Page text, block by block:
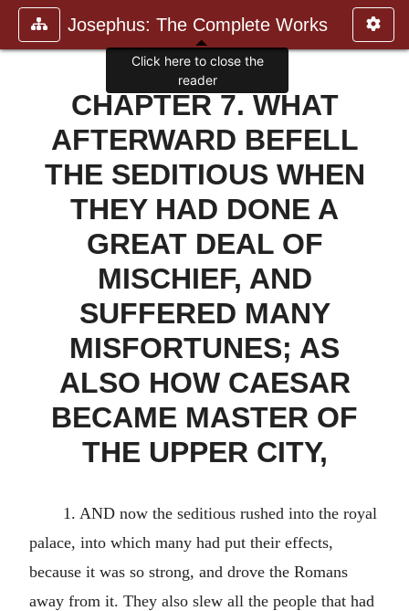
Josephus: The Complete Works
CHAPTER 7. WHAT
AFTERWARD BEFELL
THE SEDITIOUS WHEN
THEY HAD DONE A
GREAT DEAL OF
MISCHIEF, AND
SUFFERED MANY
MISFORTUNES; AS
ALSO HOW CAESAR
BECAME MASTER OF
THE UPPER CITY,
1. AND now the seditious rushed into the royal
palace, into which many had put their effects,
because it was so strong, and drove the Romans
away from it. They also slew all the people that had